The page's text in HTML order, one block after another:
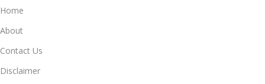
Home
About
Contact Us
Disclaimer